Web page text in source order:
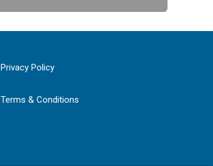
Privacy Policy
Terms & Conditions